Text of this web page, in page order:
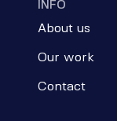
INFO
About us
Our work
Contact